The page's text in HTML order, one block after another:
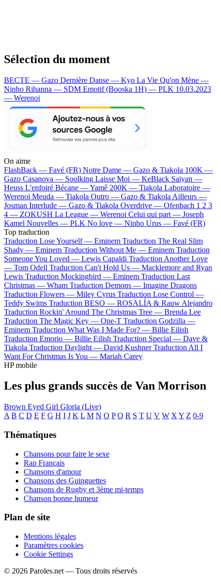
Sélection du moment
BECTE — Gazo Dernière Danse — Kyo La Vie Qu'on Mène —
Ninho Rihanna — SDM Emotif (Booska 1H) — PLK 10.03.2023
— Werenoi
On aime
FlashBack — Favé (FR) Notre Dame — Gazo & Tiakola 100K —
Gazo Casanova — Soolking Laisse Moi — KeBlack Saiyan —
Heuss L'enfoiré Bécane —Yamê 200K — Tiakola Laboratoire —
Werenoi Meuda — Tiakola Outro — Gazo & Tiakola Ailleurs —
Josman Interlude — Gazo & Tiakola Overdrive — Ofenbach 1 2 3
4 — ZOKUSH La League — Werenoi Celui qui part — Joseph
Kamel Nouvelles — PLK No love — Ninho Urus — Favé (FR)
Top traduction
Traduction Lose Yourself — Eminem Traduction The Real Slim
Shady — Eminem Traduction Without Me — Eminem Traduction
Someone You Loved — Lewis Capaldi Traduction Another Love
— Tom Odell Traduction Can't Hold Us — Macklemore and Ryan
Lewis Traduction Mockingbird — Eminem Traduction Last
Christmas — Wham Traduction Demons — Imagine Dragons
Traduction Flowers — Miley Cyrus Traduction Lose Control —
Teddy Swims Traduction BESO — ROSALÍA & Rauw Alejandro
Traduction Rockin' Around The Christmas Tree — Brenda Lee
Traduction The Magic Key — One-T Traduction Godzilla —
Eminem Traduction What Was I Made For? — Billie Eilish
Traduction Emorio — Billie Eilish Traduction Special — Dave &
Tiakola Traduction Daylight — David Kushner Traduction All I
Want For Christmas Is You — Mariah Carey
HP mobile
Les plus grands succès de Van Morrison
Brown Eyed Girl Gloria (Live)
A B C D E F G H I J K L M N O P Q R S T U V W X Y Z 0-9
Thématiques
Chansons pour faire le sexe
Rap Français
Chansons d'amour
Chansons des Guinguettes
Chansons de Rugby et 3ème mi-temps
Chanson bonne humeur
Plan de site
Mentions légales
Paramètres cookies
Cookie Settings
© 2026 Paroles.net — Tous droits réservés